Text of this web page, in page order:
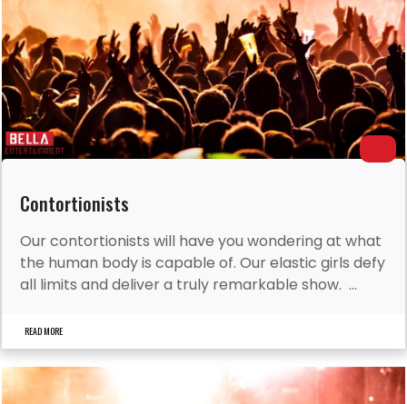
Contortionists
Our contortionists will have you wondering at what
the human body is capable of. Our elastic girls defy
all limits and deliver a truly remarkable show. ...
READ MORE